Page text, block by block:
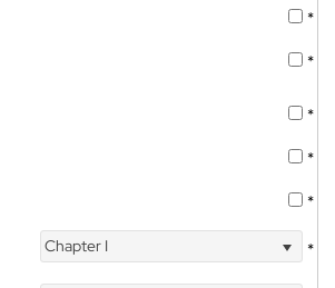
*
*
*
*
*
Chapter I *